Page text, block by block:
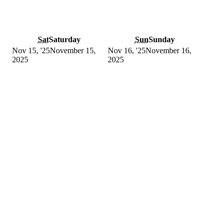
SatSaturday SunSunday
Nov 15, '25November 15,
2025
Nov 16, '25November 16,
2025